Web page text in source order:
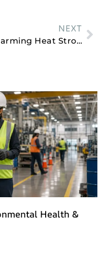
NEXT
Alarming Heat Stroke Statistics To Know in 2026
Health &